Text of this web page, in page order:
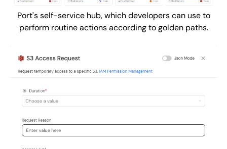
Port's self-service hub, which developers can use to
perform routine actions according to golden paths.